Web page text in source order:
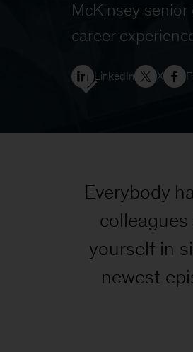
McKinsey
career
LinkedIn X
Everybody
yourself in
newest